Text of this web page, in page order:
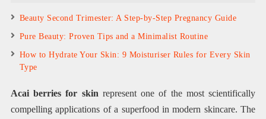
Beauty Second Trimester: A Step-by-Step Pregnancy Guide
Pure Beauty: Proven Tips and a Minimalist Routine
How to Hydrate Your Skin: 9 Moisturiser Rules for Every Skin
Type
Acai berries for skin represent one of the most scientifically
compelling applications of a superfood in modern skincare. The